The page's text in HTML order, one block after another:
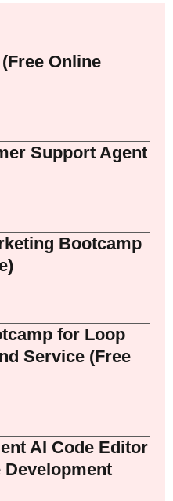
Online
Support Agent
Bootcamp
for Loop
Service (Free
AI Code Editor